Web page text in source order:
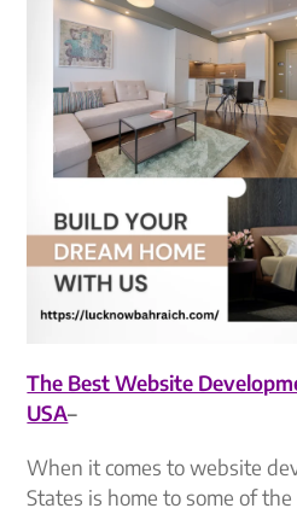
The Best Website
USA–
When it comes to website
States is home to some of